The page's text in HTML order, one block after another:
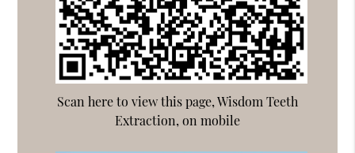
Scan here to view this page, Wisdom Teeth
Extraction, on mobile